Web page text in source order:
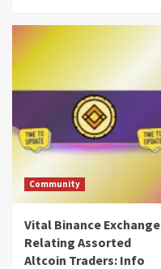
Community
Vital Binance Exchange
Relating Assorted
Altcoin Traders: Info